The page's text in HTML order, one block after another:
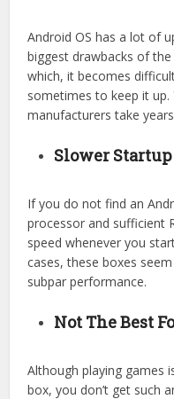
Android OS has a lot of
biggest drawbacks of
which, it becomes
sometimes to keep it
manufacturers take
Slower Startup
If you do not find an
processor and sufficient
speed whenever you
cases, these boxes
subpar performance.
Not The Best
Although playing games
box, you don’t get such